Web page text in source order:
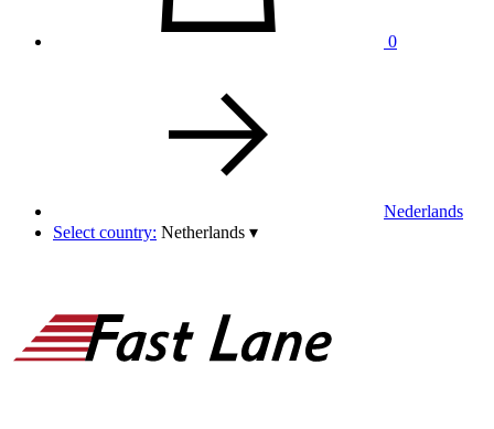
0
Nederlands
Select country: Netherlands ▾